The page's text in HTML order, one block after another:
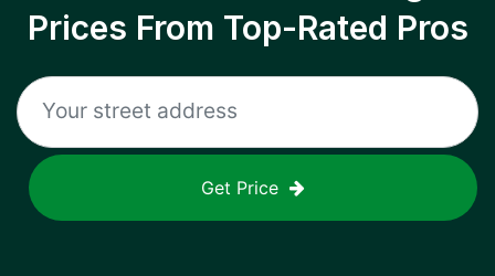
Prices From Top-Rated Pros
Get Price